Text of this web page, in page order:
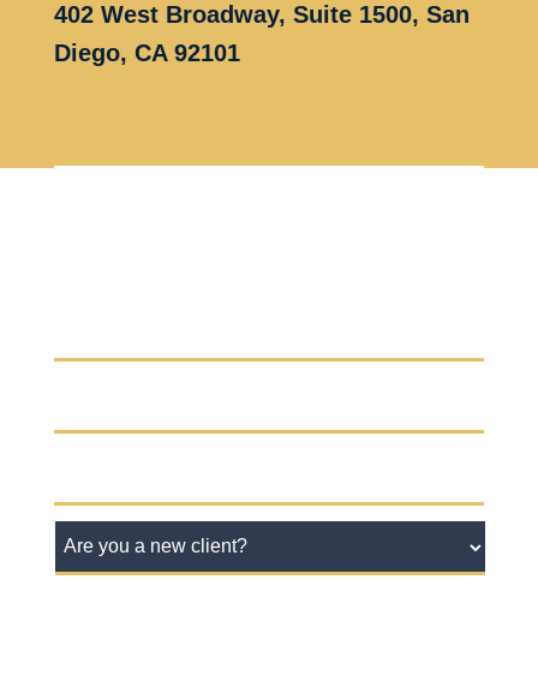
402 West Broadway, Suite 1500, San
Diego, CA 92101